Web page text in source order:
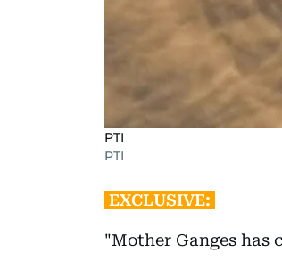
PTI
PTI
EXCLUSIVE:
"Mother Ganges has